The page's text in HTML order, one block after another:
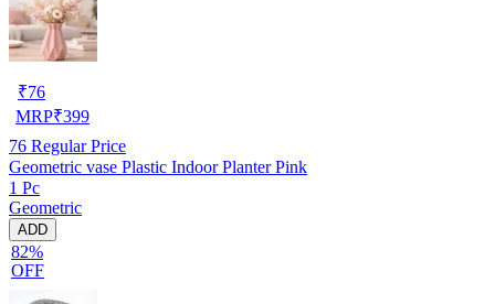
₹76
MRP₹399
76 Regular Price
Geometric vase Plastic Indoor Planter Pink
1 Pc
Geometric
ADD
82%
OFF